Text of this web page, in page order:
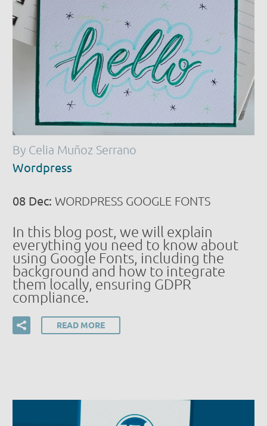
By Celia Muñoz Serrano
Wordpress
08 Dec: WORDPRESS GOOGLE FONTS
In this blog post, we will explain
everything you need to know about
using Google Fonts, including the
background and how to integrate
them locally, ensuring GDPR
compliance.
READ MORE